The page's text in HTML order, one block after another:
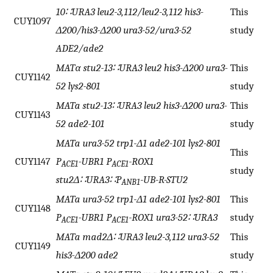
CUY1097
10∷URA3 leu2-3,112/leu2-3,112 his3-
Δ200/his3-Δ200 ura3-52/ura3-52
ADE2/ade2
This
study
CUY1142
MATα stu2-13∷URA3 leu2 his3-Δ200 ura3-
52 lys2-801
This
study
CUY1143
MATa stu2-13∷URA3 leu2 his3-Δ200 ura3-
52 ade2-101
This
study
CUY1147
MATa ura3-52 trp1-Δ1 ade2-101 lys2-801
PACE1-UBR1 PACE1-ROX1
stu2Δ∷URA3∷PANB1-UB-R-STU2
This
study
CUY1148
MATa ura3-52 trp1-Δ1 ade2-101 lys2-801
PACE1-UBR1 PACE1-ROX1 ura3-52∷URA3
This
study
CUY1149
MATa mad2Δ∷URA3 leu2-3,112 ura3-52
his3-Δ200 ade2
This
study